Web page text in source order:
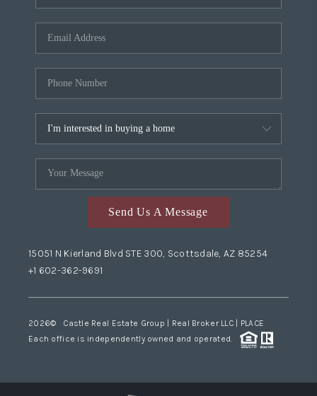
Send Us A Message
15051 N Kierland Blvd STE 300, Scottsdale, AZ 85254
+1 602-362-9691
2026© Castle Real Estate Group | Real Broker LLC | PLACE
Each office is independently owned and operated.